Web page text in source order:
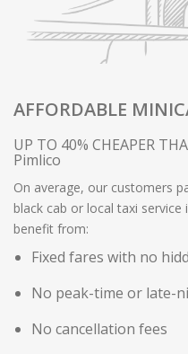
AFFORDABLE
UP TO 40% CHEAPER
Pimlico
On average, our customers
black cab or local taxi
benefit from:
Fixed fares with no
No peak-time or late-
No cancellation fees